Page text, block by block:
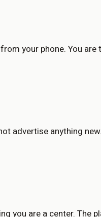
your phone. You
advertise anything
you are a center.